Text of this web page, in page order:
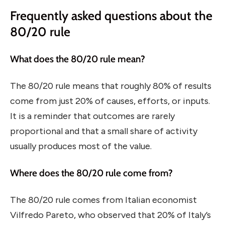
Frequently asked questions about the
80/20 rule
What does the 80/20 rule mean?
The 80/20 rule means that roughly 80% of results
come from just 20% of causes, efforts, or inputs.
It is a reminder that outcomes are rarely
proportional and that a small share of activity
usually produces most of the value.
Where does the 80/20 rule come from?
The 80/20 rule comes from Italian economist
Vilfredo Pareto, who observed that 20% of Italy’s